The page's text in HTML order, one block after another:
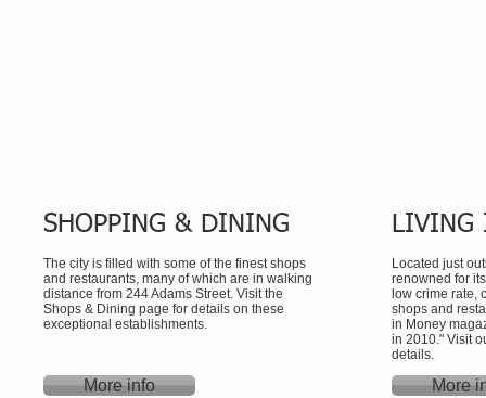
SHOPPING & DINING
The city is filled with some of the finest shops
and restaurants, many of which are in walking
distance from 244 Adams Street. Visit the
Shops & Dining page for details on these
exceptional establishments.
More info
LIVING
Located just
renowned for
low crime rate,
shops and
in Money
in 2010." Visit
details.
More